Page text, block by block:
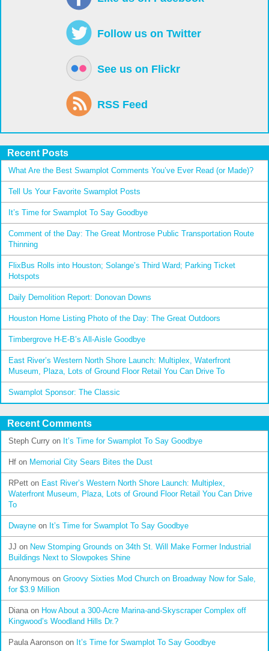
Follow us on Twitter
See us on Flickr
RSS Feed
Recent Posts
What Are the Best Swamplot Comments You’ve Ever Read (or Made)?
Tell Us Your Favorite Swamplot Posts
It’s Time for Swamplot To Say Goodbye
Comment of the Day: The Great Montrose Public Transportation Route
Thinning
FlixBus Rolls into Houston; Solange’s Third Ward; Parking Ticket
Hotspots
Daily Demolition Report: Donovan Downs
Houston Home Listing Photo of the Day: The Great Outdoors
Timbergrove H-E-B’s All-Aisle Goodbye
East River’s Western North Shore Launch: Multiplex, Waterfront
Museum, Plaza, Lots of Ground Floor Retail You Can Drive To
Swamplot Sponsor: The Classic
Recent Comments
Steph Curry on It’s Time for Swamplot To Say Goodbye
Hf on Memorial City Sears Bites the Dust
RPett on East River’s Western North Shore Launch: Multiplex,
Waterfront Museum, Plaza, Lots of Ground Floor Retail You Can Drive
To
Dwayne on It’s Time for Swamplot To Say Goodbye
JJ on New Stomping Grounds on 34th St. Will Make Former Industrial
Buildings Next to Slowpokes Shine
Anonymous on Groovy Sixties Mod Church on Broadway Now for Sale,
for $3.9 Million
Diana on How About a 300-Acre Marina-and-Skyscraper Complex off
Kingwood’s Woodland Hills Dr.?
Paula Aaronson on It’s Time for Swamplot To Say Goodbye